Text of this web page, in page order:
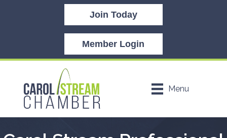
Join Today
Member Login
Menu